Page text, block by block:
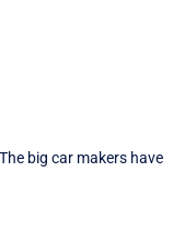
big car makers have